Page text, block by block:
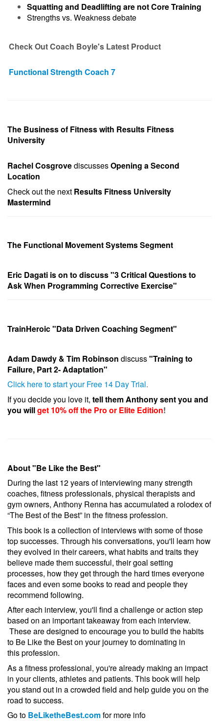
Squatting and Deadlifting are not Core Training
Strengths vs. Weakness debate
Check Out Coach Boyle's Latest Product
Functional Strength Coach 7
The Business of Fitness with Results Fitness
University
Rachel CosgrovediscussesOpening a Second
Location
Check out the next Results Fitness University
Mastermind
The Functional Movement Systems Segment
Eric Dagati is on to discuss "3 Critical Questions to
Ask When Programming Corrective Exercise"
TrainHeroic "Data Driven Coaching Segment"
Adam Dawdy & Tim Robinson discuss"Training to
Failure, Part 2- Adaptation"
Click here to start your Free 14 Day Trial.
If you decide you love it, tell them Anthony sent you and
you willget 10% off the Pro or Elite Edition!
About "Be Like the Best"
During the last 12 years of interviewing many strength
coaches, fitness professionals, physical therapists and
gym owners, Anthony Renna has accumulated a rolodex of
“The Best of the Best” in the fitness profession.
This book is a collection of interviews with some of those
top successes. Through his conversations, you'll learn how
they evolved in their careers, what habits and traits they
believe made them successful, their goal setting
processes, how they get through the hard times everyone
faces and even some books to read and people they
recommend following.
After each interview, you'll find a challenge or action step
based on an important takeaway from each interview.
These are designed to encourage you to build the habits
to Be Like the Best on your journey to dominating in
this profession.
As a fitness professional, you're already making an impact
in your clients, athletes and patients. This book will help
you stand out in a crowded field and help guide you on the
road to success.
Go to BeLiketheBest.comfor more info